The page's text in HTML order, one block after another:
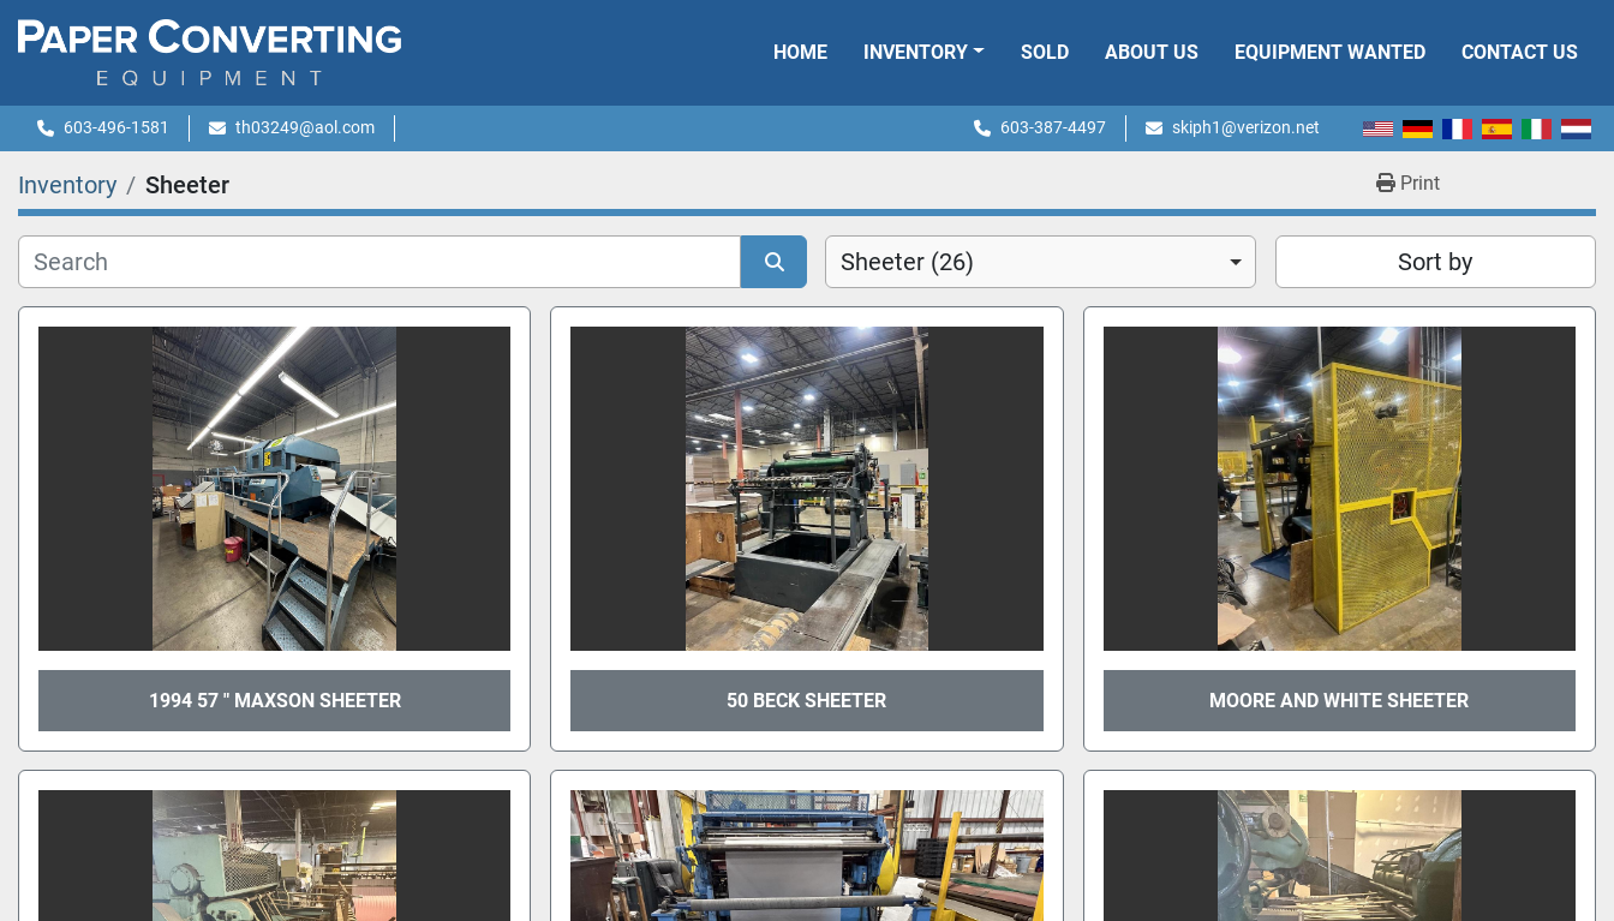
HOME INVENTORY SOLD ABOUT US EQUIPMENT WANTED CONTACT US
603-496-1581 th03249@aol.com 603-387-4497 skiph1@verizon.net
Inventory Sheeter Print
Sheeter (26) Sort by
1994 57 " MAXSON SHEETER 50 BECK SHEETER MOORE AND WHITE SHEETER